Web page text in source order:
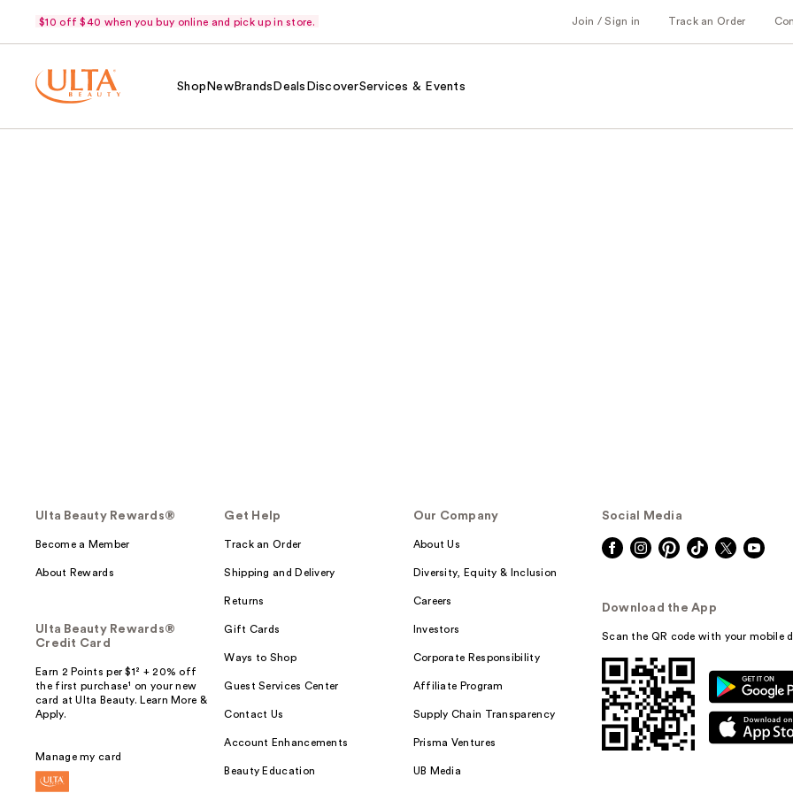
$10 off $40 when you buy online and pick up in store. Join / Sign in Track an Order
Shop NewBrands Deals DiscoverServices & Events
Ulta Beauty Rewards®
Become a Member
About Rewards
Ulta Beauty Rewards®
Credit Card
Earn 2 Points per $1² + 20% off
the first purchase¹ on your new
card at Ulta Beauty. Learn More &
Apply.
Manage my card
Get Help
Track an Order
Shipping and Delivery
Returns
Gift Cards
Ways to Shop
Guest Services Center
Contact Us
Account Enhancements
Beauty Education
Our Company
About Us
Diversity, Equity & Inclusion
Careers
Investors
Corporate Responsibility
Affiliate Program
Supply Chain Transparency
Prisma Ventures
UB Media
Social Media
Download the App
Scan the QR code with your mobile